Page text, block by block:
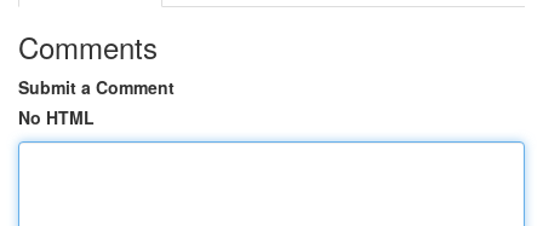
Comments
Submit a Comment
No HTML